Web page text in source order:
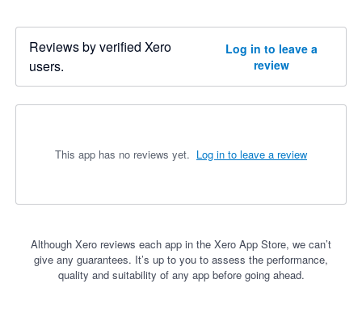
Reviews by verified Xero
users.
Log in to leave a
review
This app has no reviews yet. Log in to leave a review
Although Xero reviews each app in the Xero App Store, we can’t
give any guarantees. It’s up to you to assess the performance,
quality and suitability of any app before going ahead.